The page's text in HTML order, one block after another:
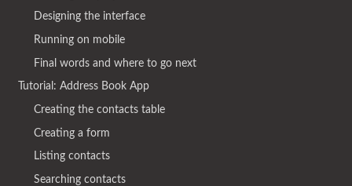
Designing the interface
Running on mobile
Final words and where to go next
Tutorial: Address Book App
Creating the contacts table
Creating a form
Listing contacts
Searching contacts